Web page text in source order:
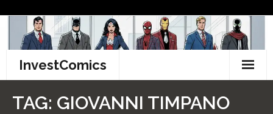
content
InvestComics
TAG: GIOVANNI TIMPANO